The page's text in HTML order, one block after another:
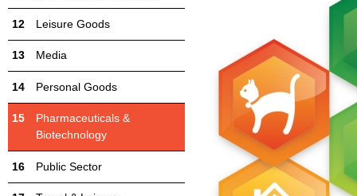
Leisure Goods
Media
Personal Goods
Pharmaceuticals &
Biotechnology
Public Sector